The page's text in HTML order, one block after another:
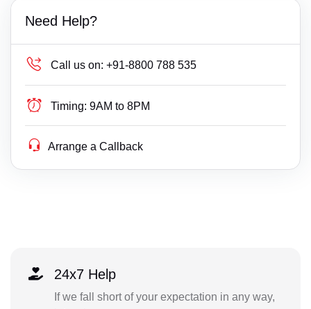
Need Help?
Call us on: +91-8800 788 535
Timing: 9AM to 8PM
Arrange a Callback
24x7 Help
If we fall short of your expectation in any way,